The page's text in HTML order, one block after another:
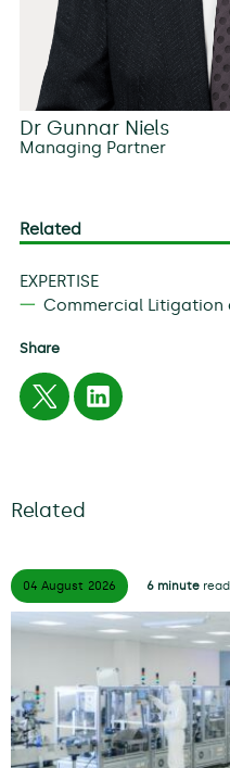
Dr Gunnar Niels
Managing Partner
Related
EXPERTISE
Commercial
Share
Related
04 August 2026 6 minuteread